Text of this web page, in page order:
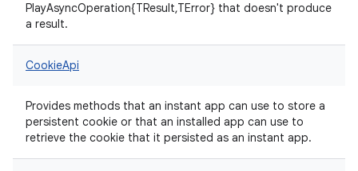
PlayAsyncOperation{TResult,TError} that doesn't produce
a result.
CookieApi
Provides methods that an instant app can use to store a
persistent cookie or that an installed app can use to
retrieve the cookie that it persisted as an instant app.